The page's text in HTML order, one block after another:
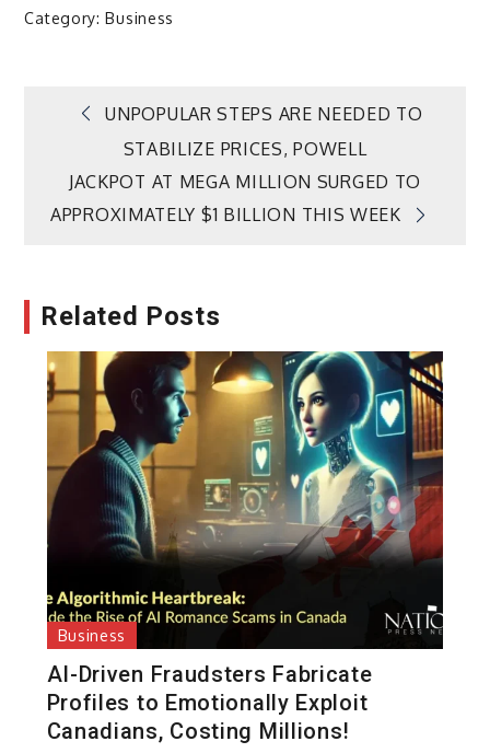
Category:Business
Post
navigation
UNPOPULAR STEPS ARE NEEDED TO
STABILIZE PRICES, POWELL
JACKPOT AT MEGA MILLION SURGED TO
APPROXIMATELY $1 BILLION THIS WEEK
Related Posts
Business
AI-Driven Fraudsters Fabricate
Profiles to Emotionally Exploit
Canadians, Costing Millions!